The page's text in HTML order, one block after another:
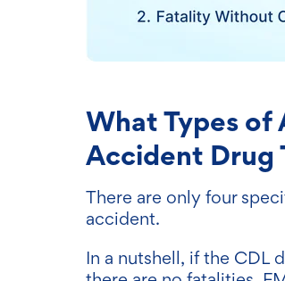
What Types of
Accident Drug
There are only four
accident.
In a nutshell, if the CDL